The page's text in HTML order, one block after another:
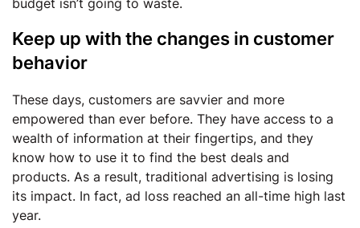
budget isn’t going to waste.
Keep up with the changes in customer
behavior
These days, customers are savvier and more
empowered than ever before. They have access to a
wealth of information at their fingertips, and they
know how to use it to find the best deals and
products. As a result, traditional advertising is losing
its impact. In fact, ad loss reached an all-time high last
year.